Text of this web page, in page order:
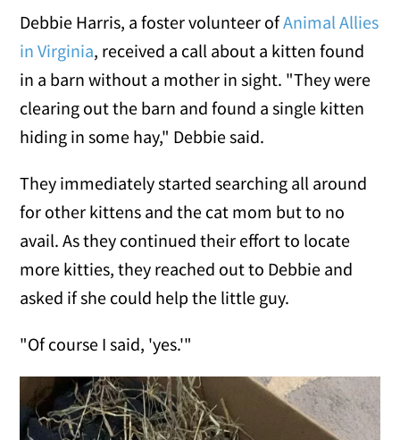
Debbie Harris, a foster volunteer ofAnimal Allies
in Virginia, received a call about a kitten found
in a barn without a mother in sight. "They were
clearing out the barn and found a single kitten
hiding in some hay," Debbie said.
They immediately started searching all around
for other kittens and the cat mom but to no
avail. As they continued their effort to locate
more kitties, they reached out to Debbie and
asked if she could help the little guy.
"Of course I said, 'yes.'"